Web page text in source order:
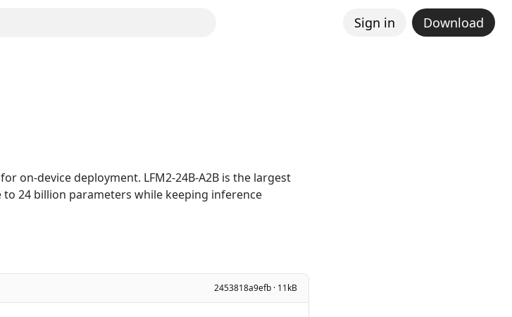
Sign in Download
on-device deployment. LFM2-24B-A2B is the largest
24 billion parameters while keeping inference
2453818a9efb · 11kB